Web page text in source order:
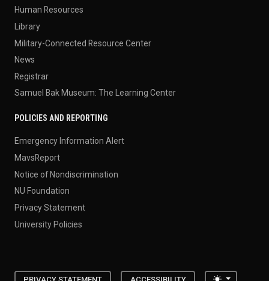
Human Resources
Library
Military-Connected Resource Center
News
Registrar
Samuel Bak Museum: The Learning Center
POLICIES AND REPORTING
Emergency Information Alert
MavsReport
Notice of Nondiscrimination
NU Foundation
Privacy Statement
University Policies
Toggle